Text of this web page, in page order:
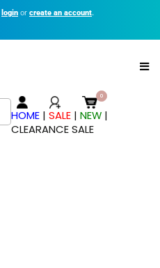
login or create an account.
HOME |SALE |NEW |
CLEARANCE SALE